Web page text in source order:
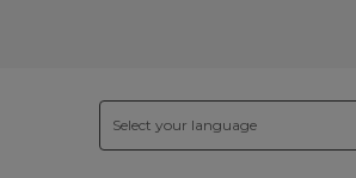
Select your language